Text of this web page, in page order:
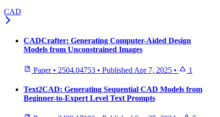
CAD
CADCrafter: Generating Computer-Aided Design
Models from Unconstrained Images
Paper • 2504.04753 • Published Apr 7, 2025 • 1
Text2CAD: Generating Sequential CAD Models from
Beginner-to-Expert Level Text Prompts